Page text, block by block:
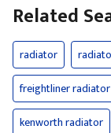
Related
radiator
freightliner radiator
kenworth radiator